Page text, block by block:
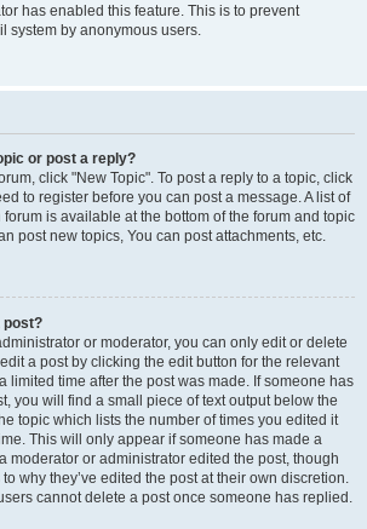
has enabled this feature. This is to prevent
system by anonymous users.
or post a reply?
click "New Topic". To post a reply to a topic, click
to register before you can post a message. A list of
is available at the bottom of the forum and topic
post new topics, You can post attachments, etc.
post?
or moderator, you can only edit or delete
a post by clicking the edit button for the relevant
limited time after the post was made. If someone has
you will find a small piece of text output below the
topic which lists the number of times you edited it
This will only appear if someone has made a
moderator or administrator edited the post, though
why they’ve edited the post at their own discretion.
cannot delete a post once someone has replied.